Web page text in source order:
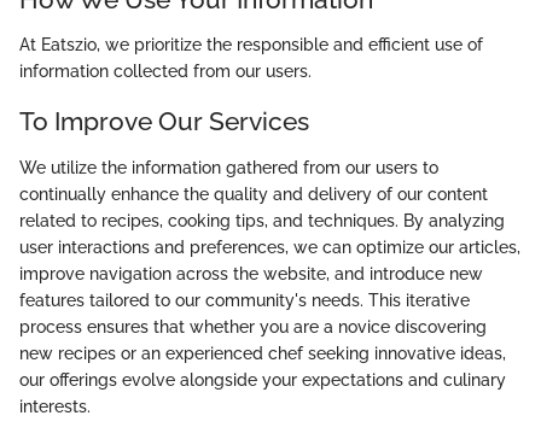
At Eatszio, we prioritize the responsible and efficient use of
information collected from our users.
To Improve Our Services
We utilize the information gathered from our users to
continually enhance the quality and delivery of our content
related to recipes, cooking tips, and techniques. By analyzing
user interactions and preferences, we can optimize our articles,
improve navigation across the website, and introduce new
features tailored to our community's needs. This iterative
process ensures that whether you are a novice discovering
new recipes or an experienced chef seeking innovative ideas,
our offerings evolve alongside your expectations and culinary
interests.